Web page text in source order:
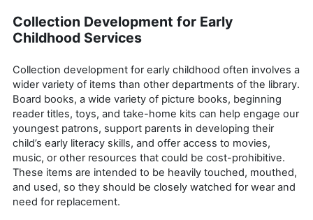
Collection Development for Early
Childhood Services
Collection development for early childhood often involves a
wider variety of items than other departments of the library.
Board books, a wide variety of picture books, beginning
reader titles, toys, and take-home kits can help engage our
youngest patrons, support parents in developing their
child’s early literacy skills, and offer access to movies,
music, or other resources that could be cost-prohibitive.
These items are intended to be heavily touched, mouthed,
and used, so they should be closely watched for wear and
need for replacement.